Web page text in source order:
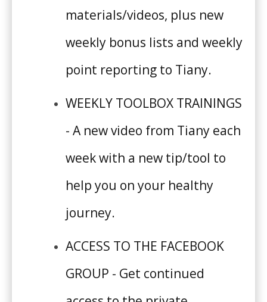
RESOURCES
SHOP
materials/videos, plus new
weekly bonus lists and weekly
point reporting to Tiffany.
WEEKLY TOOLBOX TRAININGS
- A new video from Tiffany each
week with a new tip/tool to
help you on your healthy
journey.
ACCESS TO THE FACEBOOK
GROUP - Get continued